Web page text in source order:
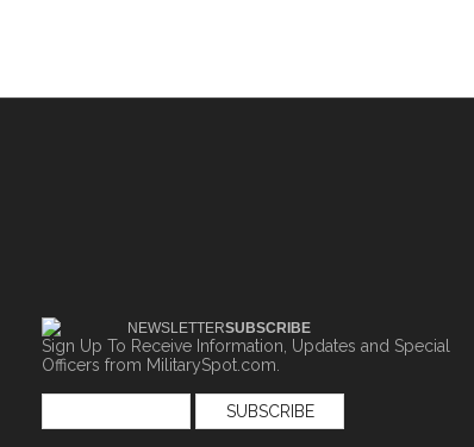
NEWSLETTERSUBSCRIBE
Sign Up To Receive Information, Updates and Special
Officers from MilitarySpot.com.